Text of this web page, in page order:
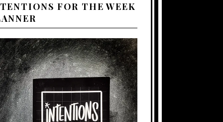
FOR THE WEEK